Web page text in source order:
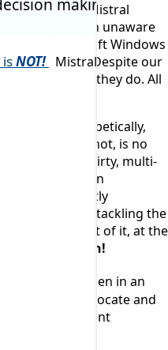
undertake, Mistral
were even unaware
Microsoft Windows
even existed. Despite our
that they do. All
of alphabetically,
linked or not, is no
these as thirty, multi-
An education in
only recently
and tackling the
part of it, at the
Calculation!
the
Key when in an
automatically locate and
the current